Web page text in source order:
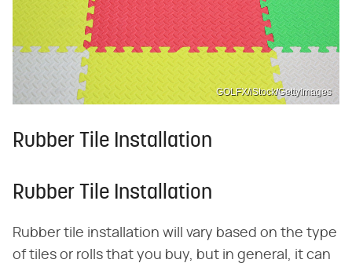
GOLFX/iStock/GettyImages
Rubber Tile Installation
Rubber Tile Installation
Rubber tile installation will vary based on the type
of tiles or rolls that you buy, but in general, it can